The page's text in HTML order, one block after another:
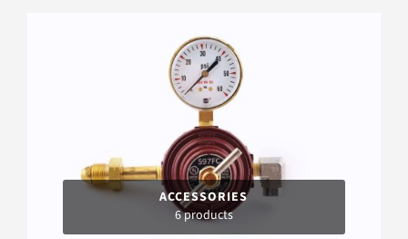
ACCESSORIES
6 products